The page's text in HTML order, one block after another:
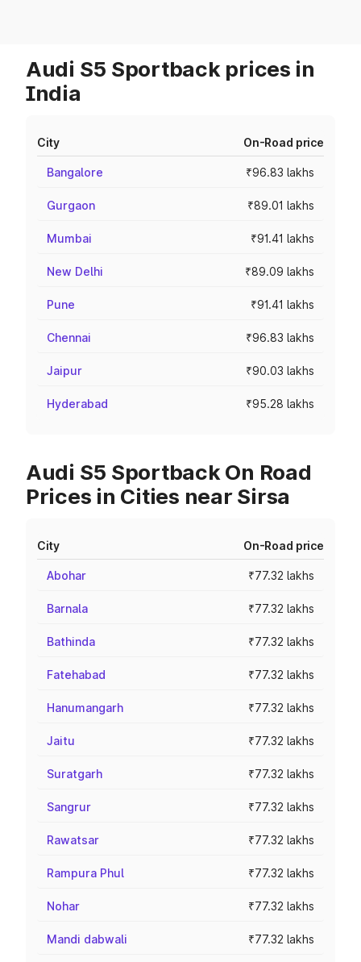
Audi S5 Sportback prices in
India
City On-Road price
Bangalore ₹96.83 lakhs
Gurgaon ₹89.01 lakhs
Mumbai ₹91.41 lakhs
New Delhi ₹89.09 lakhs
Pune ₹91.41 lakhs
Chennai ₹96.83 lakhs
Jaipur ₹90.03 lakhs
Hyderabad ₹95.28 lakhs
Audi S5 Sportback On Road
Prices in Cities near Sirsa
City On-Road price
Abohar ₹77.32 lakhs
Barnala ₹77.32 lakhs
Bathinda ₹77.32 lakhs
Fatehabad ₹77.32 lakhs
Hanumangarh ₹77.32 lakhs
Jaitu ₹77.32 lakhs
Suratgarh ₹77.32 lakhs
Sangrur ₹77.32 lakhs
Rawatsar ₹77.32 lakhs
Rampura Phul ₹77.32 lakhs
Nohar ₹77.32 lakhs
Mandi dabwali ₹77.32 lakhs